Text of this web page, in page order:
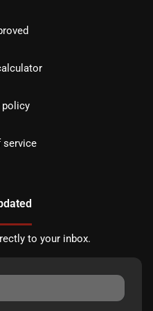
policy
service
to your inbox.